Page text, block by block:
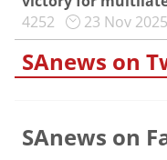
4252
23 Nov 2025
SAnews on
SAnews on